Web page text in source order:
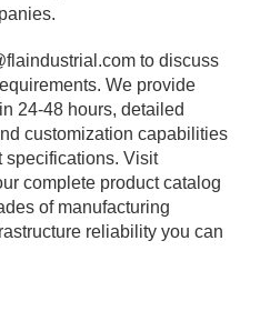
to discuss
We provide
24-48 hours, detailed
customization capabilities
specifications. Visit
complete product catalog
of manufacturing
reliability you can